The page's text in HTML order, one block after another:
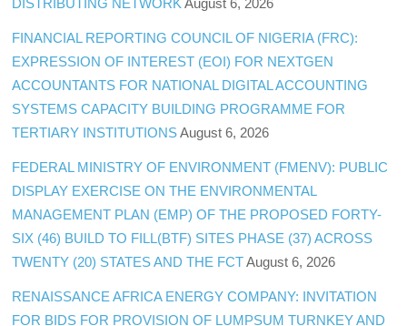
FINANCIAL REPORTING COUNCIL OF NIGERIA (FRC):
EXPRESSION OF INTEREST (EOI) FOR NEXTGEN
ACCOUNTANTS FOR NATIONAL DIGITAL ACCOUNTING
SYSTEMS CAPACITY BUILDING PROGRAMME FOR
TERTIARY INSTITUTIONS August 6, 2026
FEDERAL MINISTRY OF ENVIRONMENT (FMENV): PUBLIC
DISPLAY EXERCISE ON THE ENVIRONMENTAL
MANAGEMENT PLAN (EMP) OF THE PROPOSED FORTY-
SIX (46) BUILD TO FILL(BTF) SITES PHASE (37) ACROSS
TWENTY (20) STATES AND THE FCT August 6, 2026
RENAISSANCE AFRICA ENERGY COMPANY: INVITATION
FOR BIDS FOR PROVISION OF LUMPSUM TURNKEY AND